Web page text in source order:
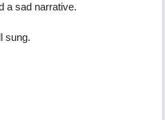
a sad narrative.
sung.